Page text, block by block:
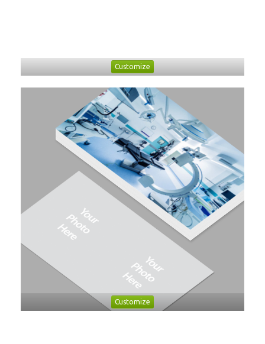
Customize
Customize